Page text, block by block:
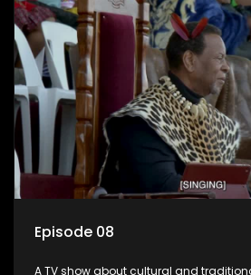
Episode 08
A TV show about cultural and